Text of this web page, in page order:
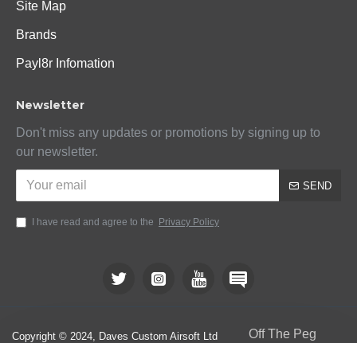
Site Map
Brands
Payl8r Infomation
Newsletter
Don't miss any updates or promotions by signing up to
our newsletter.
SEND
I have read and agree to the Privacy Policy
Copyright © 2024, Daves Custom Airsoft Ltd Off The Peg